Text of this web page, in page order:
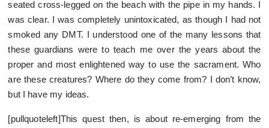
seated cross-legged on the beach with the pipe in my hands. I
was clear. I was completely unintoxicated, as though I had not
smoked any DMT. I understood one of the many lessons that
these guardians were to teach me over the years about the
proper and most enlightened way to use the sacrament. Who
are these creatures? Where do they come from? I don’t know,
but I have my ideas.
[pullquoteleft]This quest then, is about re-emerging from the